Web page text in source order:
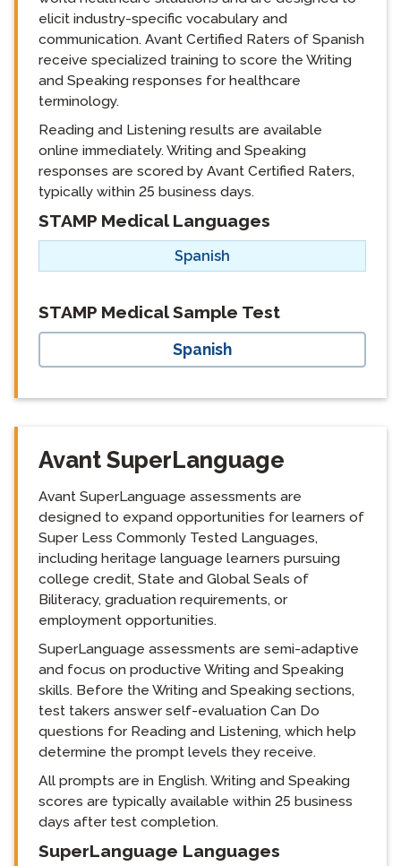
elicit industry-specific vocabulary and
communication. Avant Certified Raters of Spanish
receive specialized training to score the Writing
and Speaking responses for healthcare
terminology.
Reading and Listening results are available
online immediately. Writing and Speaking
responses are scored by Avant Certified Raters,
typically within 25 business days.
langblock:
STAMP Medical Languages
Spanish
STAMP Medical Sample Test
Spanish
Avant SuperLanguage
Avant SuperLanguage assessments are
designed to expand opportunities for learners of
Super Less Commonly Tested Languages,
including heritage language learners pursuing
college credit, State and Global Seals of
Biliteracy, graduation requirements, or
employment opportunities.
SuperLanguage assessments are semi-adaptive
and focus on productive Writing and Speaking
skills. Before the Writing and Speaking sections,
test takers answer self-evaluation Can Do
questions for Reading and Listening, which help
determine the prompt levels they receive.
All prompts are in English. Writing and Speaking
scores are typically available within 25 business
days after test completion.
langblock:
SuperLanguage Languages